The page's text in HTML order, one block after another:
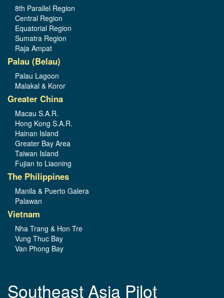
8th Parallel Region
Central Region
Equatorial Region
Sumatra Region
Raja Ampat
Palau (Belau)
Palau Lagoon
Malakal & Koror
Greater China
Macau S.A.R.
Hong Kong S.A.R.
Hainan Island
Greater Bay Area
Taiwan Island
Fujian to Liaoning
The Philippines
Manila & Puerto Galera
Palawan
Vietnam
Nha Trang & Hon Tre
Vung Thuc Bay
Van Phong Bay
Southeast Asia Pilot